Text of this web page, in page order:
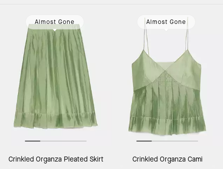
Almost Gone
Crinkled Organza Pleated Skirt
Almost Gone
Crinkled Organza Cami